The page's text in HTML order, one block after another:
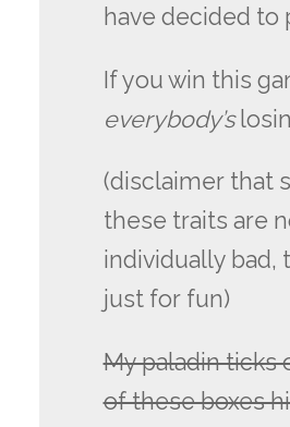
have decided to
If you win this
everybody’s
(disclaimer that
these traits are
individually bad,
just for fun)
My paladin ticks
of these boxes